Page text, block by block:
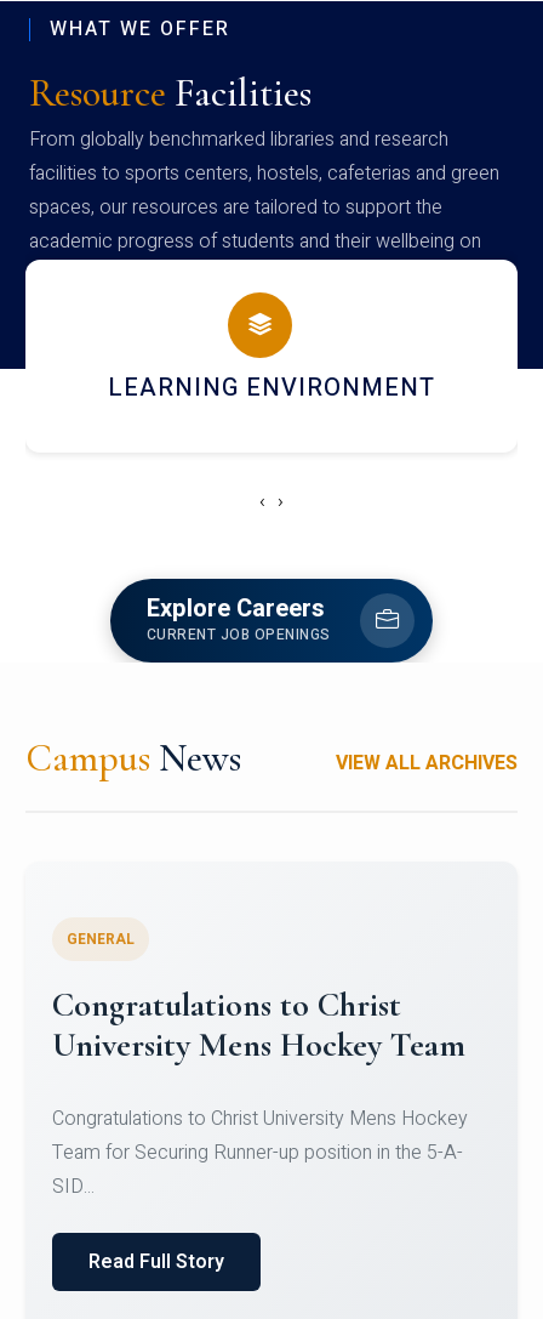
WHAT WE OFFER
Resource Facilities
From globally benchmarked libraries and research
facilities to sports centers, hostels, cafeterias and green
spaces, our resources are tailored to support the
academic progress of students and their wellbeing on
campus
HOSTEL AND DINING
‹ ›
Explore Careers
CURRENT JOB OPENINGS
Campus News VIEW ALL ARCHIVES
Register for CHRIST University
Micro-Credential Courses
Register for CHRIST University Micro-Credential
Courses on or before 10 August 2026.